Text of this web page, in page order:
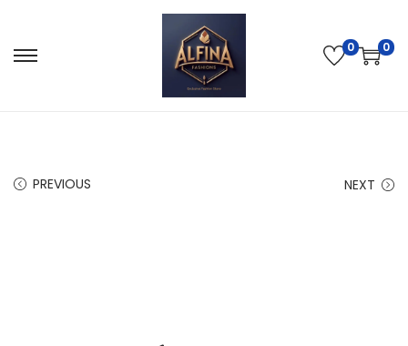
0 0
PREVIOUS NEXT